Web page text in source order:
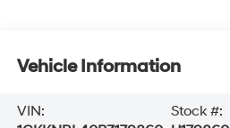
Vehicle Information
VIN:
Stock #: